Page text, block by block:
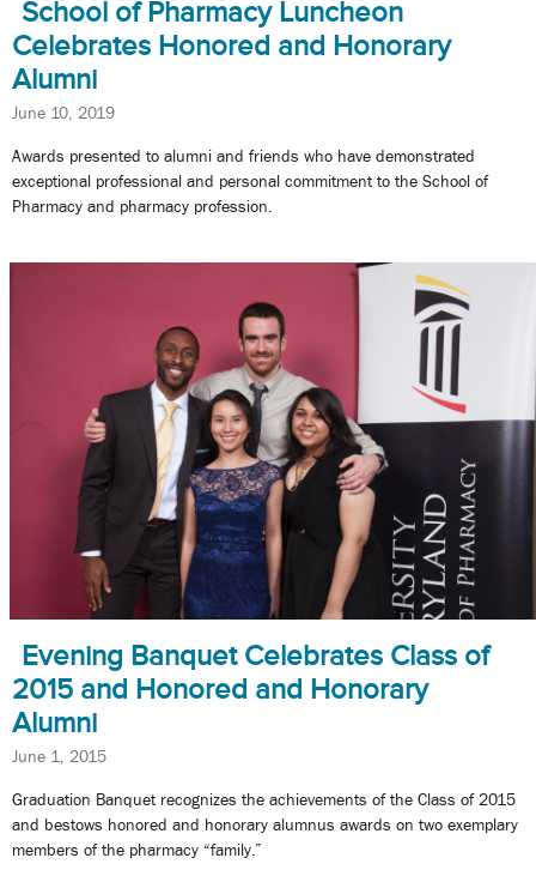
School of Pharmacy Luncheon
Celebrates Honored and Honorary
Alumni
June 10, 2019
Awards presented to alumni and friends who have demonstrated
exceptional professional and personal commitment to the School of
Pharmacy and pharmacy profession.
Evening Banquet Celebrates Class of
2015 and Honored and Honorary
Alumni
June 1, 2015
Graduation Banquet recognizes the achievements of the Class of 2015
and bestows honored and honorary alumnus awards on two exemplary
members of the pharmacy “family.”